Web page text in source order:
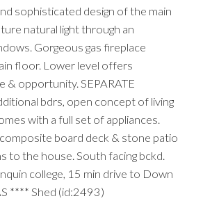
sophisticated design of the main
natural light through an
Gorgeous gas fireplace
floor. Lower level offers
& opportunity. SEPARATE
bdrs, open concept of living
with a full set of appliances.
board deck & stone patio
to the house. South facing bckd.
college, 15 min drive to Down
**** Shed (id:2493)